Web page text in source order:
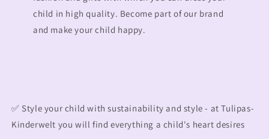
child in high quality. Become part of our brand
and make your child happy.
✅ Style your child with sustainability and style - at Tulipas-
Kinderwelt you will find everything a child's heart desires